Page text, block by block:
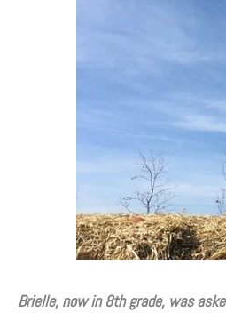
Brielle, now in 8th grade, was